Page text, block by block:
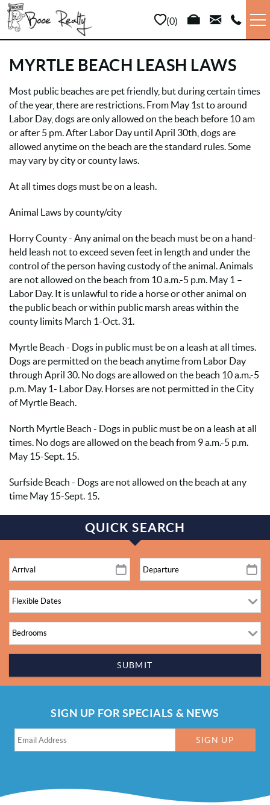
Skip to main content
0
VACATION RENTALS
LONG TERM
SALES
PROPERTY MANAGEMENT
MYRTLE BEACH LEASH LAWS
YOU ARE HERE
Most public beaches are pet friendly, but during certain times
of the year, there are restrictions. From May 1st to around
Labor Day, dogs are only allowed on the beach before 10 am
or after 5 pm. After Labor Day until April 30th, dogs are
allowed anytime on the beach are the standard rules. Some
may vary by city or county laws.
At all times dogs must be on a leash.
Animal Laws by county/city
Horry County - Any animal on the beach must be on a hand-
held leash not to exceed seven feet in length and under the
control of the person having custody of the animal. Animals
are not allowed on the beach from 10 a.m.-5 p.m. May 1 –
Labor Day. It is unlawful to ride a horse or other animal on
the public beach or within public marsh areas within the
county limits March 1-Oct. 31.
Myrtle Beach - Dogs in public must be on a leash at all times.
Dogs are permitted on the beach anytime from Labor Day
through April 30. No dogs are allowed on the beach 10 a.m.-5
p.m. May 1- Labor Day. Horses are not permitted in the City
of Myrtle Beach.
North Myrtle Beach - Dogs in public must be on a leash at all
times. No dogs are allowed on the beach from 9 a.m.-5 p.m.
May 15-Sept. 15.
Surfside Beach - Dogs are not allowed on the beach at any
time May 15-Sept. 15.
QUICK SEARCH
SUBMIT
SIGN UP FOR SPECIALS & NEWS
SIGN UP